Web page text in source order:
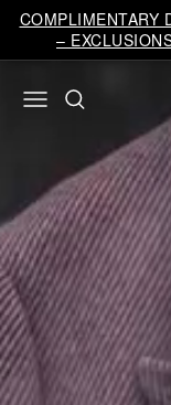
COMPLIMENTARY
–
Vivienne
Westwood
EU